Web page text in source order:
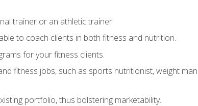
trainer or an athletic trainer.
to coach clients in both fitness and nutrition.
for your fitness clients.
fitness jobs, such as sports nutritionist, weight
portfolio, thus bolstering marketability.